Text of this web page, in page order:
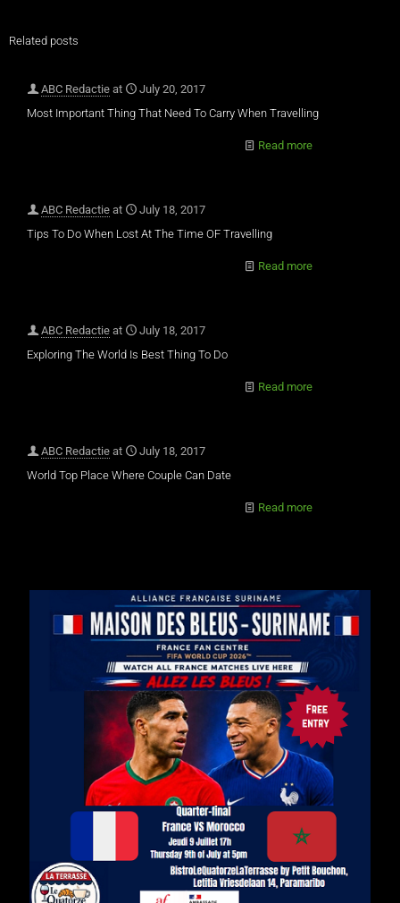
Related posts
ABC Redactie at
July 20, 2017
Most Important Thing That Need To Carry When Travelling
Read more
ABC Redactie at
July 18, 2017
Tips To Do When Lost At The Time OF Travelling
Read more
ABC Redactie at
July 18, 2017
Exploring The World Is Best Thing To Do
Read more
ABC Redactie at
July 18, 2017
World Top Place Where Couple Can Date
Read more